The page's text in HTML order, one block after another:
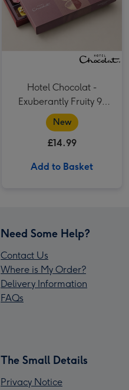
Hotel Chocolat -
Exuberantly Fruity 9-
Piece Chocolate Box
New
£14.99
Add to Basket
Need Some Help?
Contact Us
Where is My Order?
Delivery Information
FAQs
The Small Details
Privacy Notice